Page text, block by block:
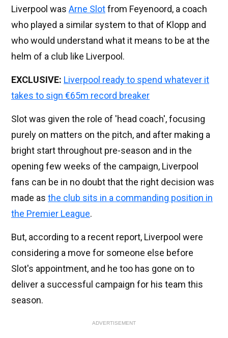
Liverpool was Arne Slotfrom Feyenoord, a coach
who played a similar system to that of Klopp and
who would understand what it means to be at the
helm of a club like Liverpool.
EXCLUSIVE: Liverpool ready to spend whatever it
takes to sign €65m record breaker
Slot was given the role of 'head coach', focusing
purely on matters on the pitch, and after making a
bright start throughout pre-season and in the
opening few weeks of the campaign, Liverpool
fans can be in no doubt that the right decision was
made as the club sits in a commanding position in
the Premier League.
But, according to a recent report, Liverpool were
considering a move for someone else before
Slot's appointment, and he too has gone on to
deliver a successful campaign for his team this
season.
ADVERTISEMENT